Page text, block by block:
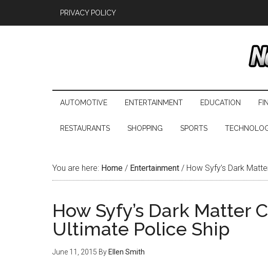
PRIVACY POLICY
AUTOMOTIVE ENTERTAINMENT EDUCATION
RESTAURANTS SHOPPING SPORTS
You are here: Home / Entertainment / How Syfy’s Dark
How Syfy’s Dark Matter
Ultimate Police Ship
June 11, 2015 By Ellen Smith